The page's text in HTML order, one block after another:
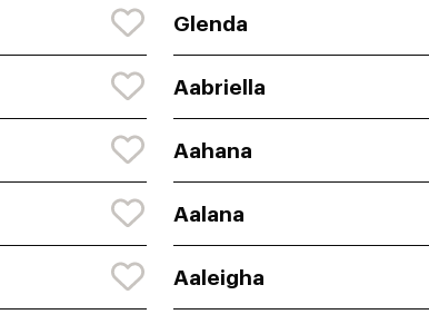
Glenda
Aabriella
Aahana
Aalana
Aaleigha